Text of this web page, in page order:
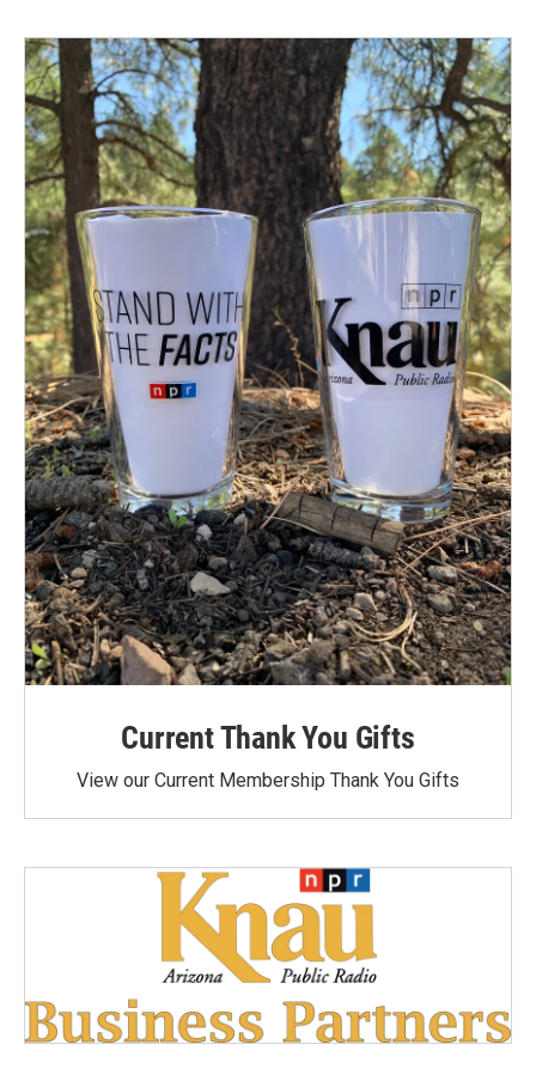
Current Thank You Gifts
View our Current Membership Thank You Gifts